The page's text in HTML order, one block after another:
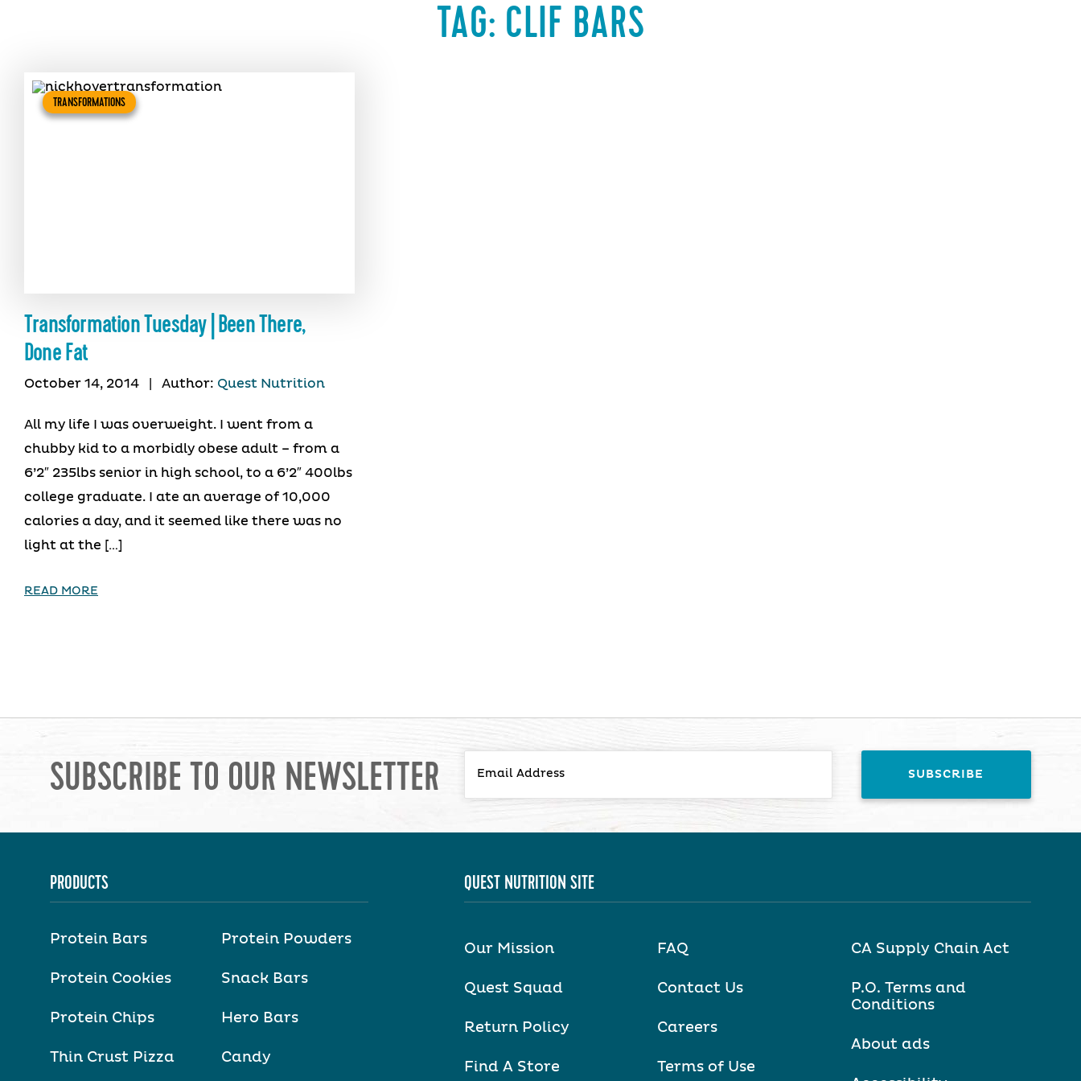
TAG: CLIF BARS
TRANSFORMATIONS
Transformation Tuesday | Been There,
Done Fat
October 14, 2014 Author: Quest Nutrition
All my life I was overweight. I went from a
chubby kid to a morbidly obese adult – from a
6’2″ 235lbs senior in high school, to a 6’2″ 400lbs
college graduate. I ate an average of 10,000
calories a day, and it seemed like there was no
light at the […]
READ MORE
SUBSCRIBE TO OUR NEWSLETTER
PRODUCTS
Protein Bars
Protein Cookies
Protein Chips
Thin Crust Pizza
Protein Powders
Snack Bars
Hero Bars
Candy
QUEST NUTRITION SITE
Our Mission
Quest Squad
Return Policy
Find A Store
FAQ
Contact Us
Careers
Terms of Use
CA Supply Chain Act
P.O. Terms and
Conditions
About ads